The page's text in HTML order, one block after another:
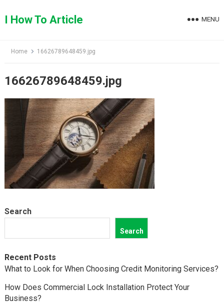
toI How To Article MENU
Home 16626789648459.jpg
16626789648459.jpg
Search
Search
Recent Posts
What to Look for When Choosing Credit Monitoring Services?
How Does Commercial Lock Installation Protect Your
Business?